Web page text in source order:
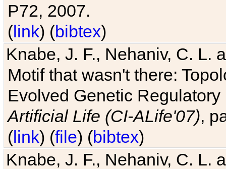
P72, 2007.
(link) (bibtex)
Knabe, J. F., Nehaniv, C. L.
Motif that wasn't there:
Evolved Genetic
Artificial Life (CI-ALife'07),
(link) (file) (bibtex)
Knabe, J. F., Nehaniv, C. L.